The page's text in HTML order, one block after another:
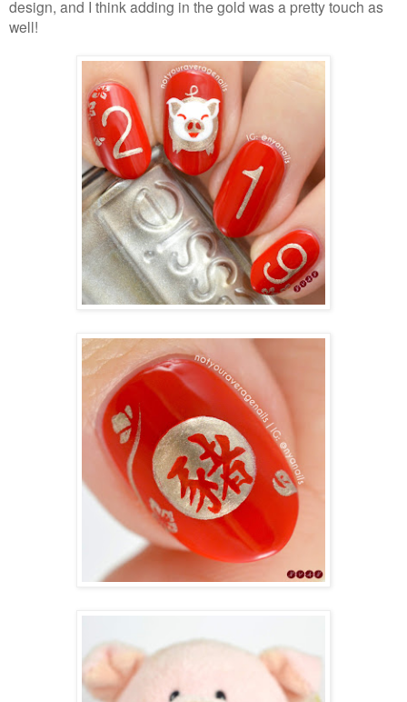
design, and I think adding in the gold was a pretty touch as
well!